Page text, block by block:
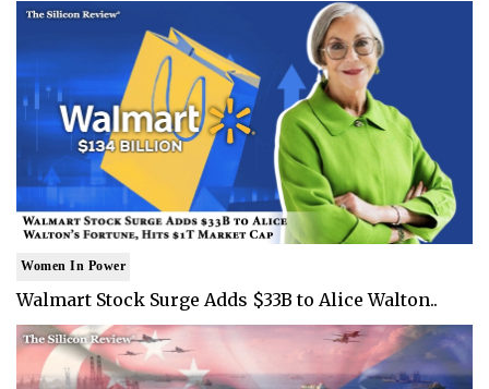
Women In Power
Walmart Stock Surge Adds $33B to Alice Walton..